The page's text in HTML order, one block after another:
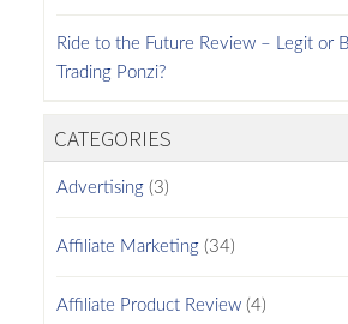
Ride to the Future Review – Legit or
Trading Ponzi?
CATEGORIES
Advertising(3)
Affiliate Marketing(34)
Affiliate Product Review(4)